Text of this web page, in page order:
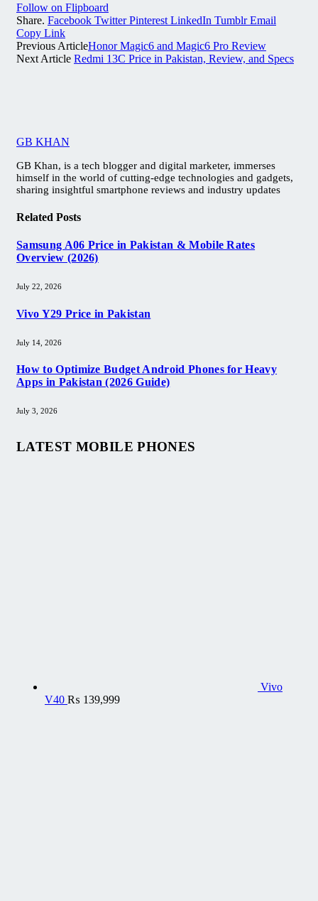
Follow on Flipboard
Share. Facebook Twitter Pinterest LinkedIn Tumblr Email
Copy Link
Previous ArticleHonor Magic6 and Magic6 Pro Review
Next Article Redmi 13C Price in Pakistan, Review, and Specs
GB KHAN
GB Khan, is a tech blogger and digital marketer, immerses
himself in the world of cutting-edge technologies and gadgets,
sharing insightful smartphone reviews and industry updates
Related Posts
Samsung A06 Price in Pakistan & Mobile Rates
Overview (2026)
July 22, 2026
Vivo Y29 Price in Pakistan​
July 14, 2026
How to Optimize Budget Android Phones for Heavy
Apps in Pakistan (2026 Guide)
July 3, 2026
LATEST MOBILE PHONES
Vivo
V40 ₨ 139,999